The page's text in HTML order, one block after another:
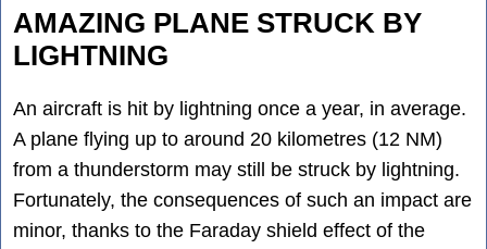
AMAZING PLANE STRUCK BY
LIGHTNING
An aircraft is hit by lightning once a year, in average.
A plane flying up to around 20 kilometres (12 NM)
from a thunderstorm may still be struck by lightning.
Fortunately, the consequences of such an impact are
minor, thanks to the Faraday shield effect of the